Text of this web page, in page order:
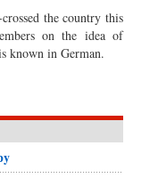
the country this
on the idea of
known in German.